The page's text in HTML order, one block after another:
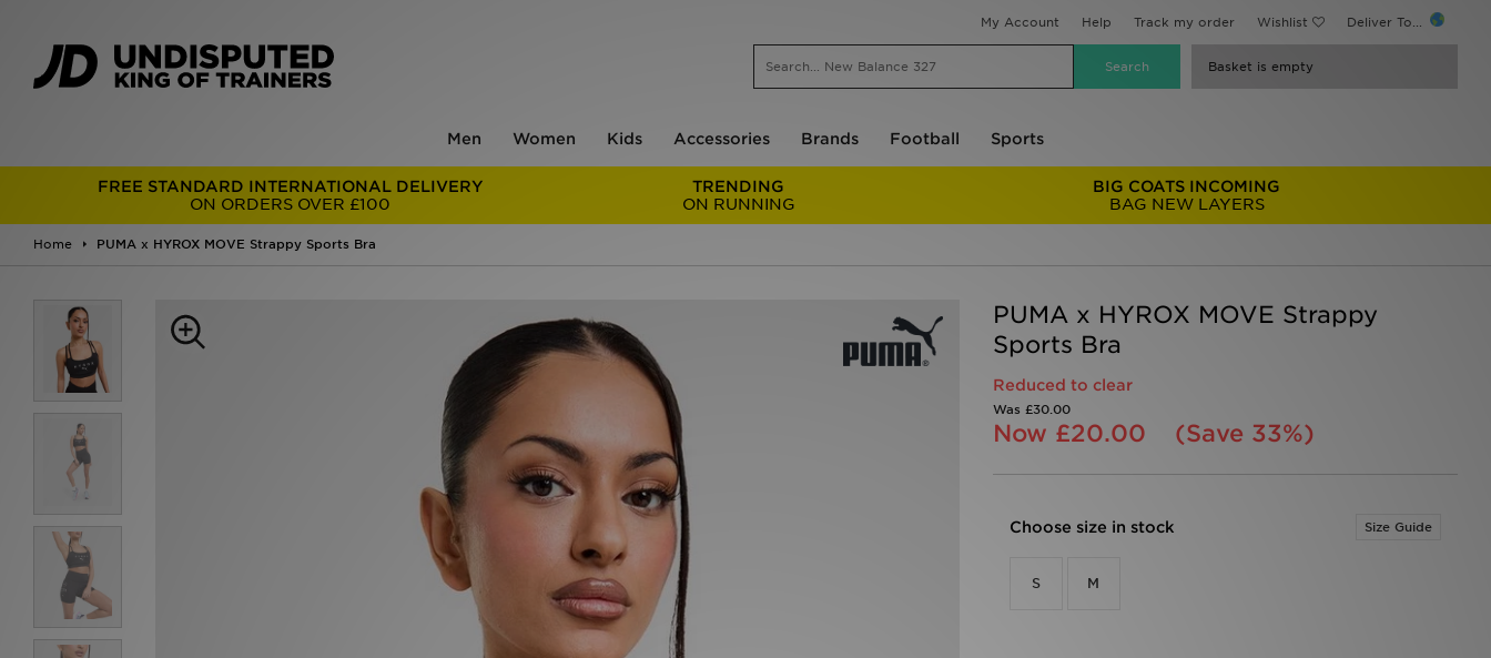
My Account Help Track my order Wishlist Deliver To...
Basket is empty
Men Women Kids Accessories Brands Football Sports
FREE STANDARD INTERNATIONAL DELIVERY
ON ORDERS OVER £100
TRENDING
ON RUNNING
BIG COATS INCOMING
BAG NEW LAYERS
Home PUMA x HYROX MOVE Strappy Sports Bra
PUMA x HYROX MOVE Strappy
Sports Bra
Reduced to clear
Was £30.00
Now £20.00 (Save 33%)
Choose size in stock Size Guide
S M